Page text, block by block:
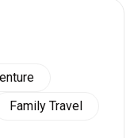
Family Travel